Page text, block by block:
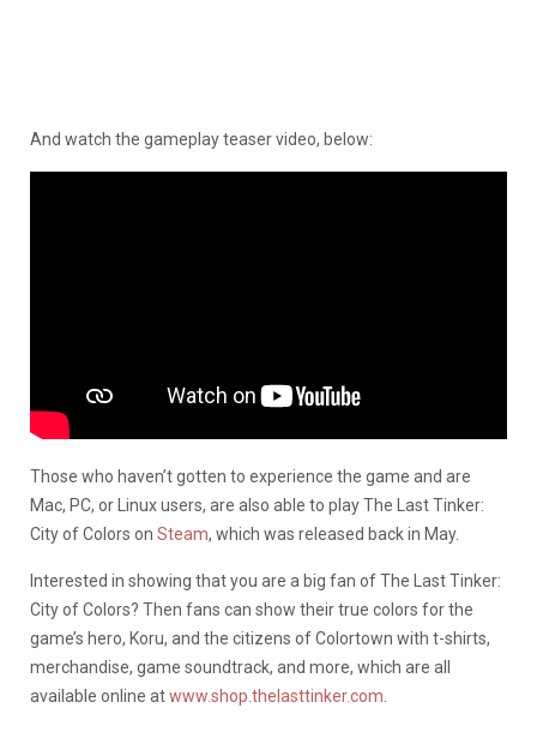
And watch the gameplay teaser video, below:
Those who haven’t gotten to experience the game and are
Mac, PC, or Linux users, are also able to play The Last Tinker:
City of Colors on Steam, which was released back in May.
Interested in showing that you are a big fan of The Last Tinker:
City of Colors? Then fans can show their true colors for the
game’s hero, Koru, and the citizens of Colortown with t-shirts,
merchandise, game soundtrack, and more, which are all
available online atwww.shop.thelasttinker.com.